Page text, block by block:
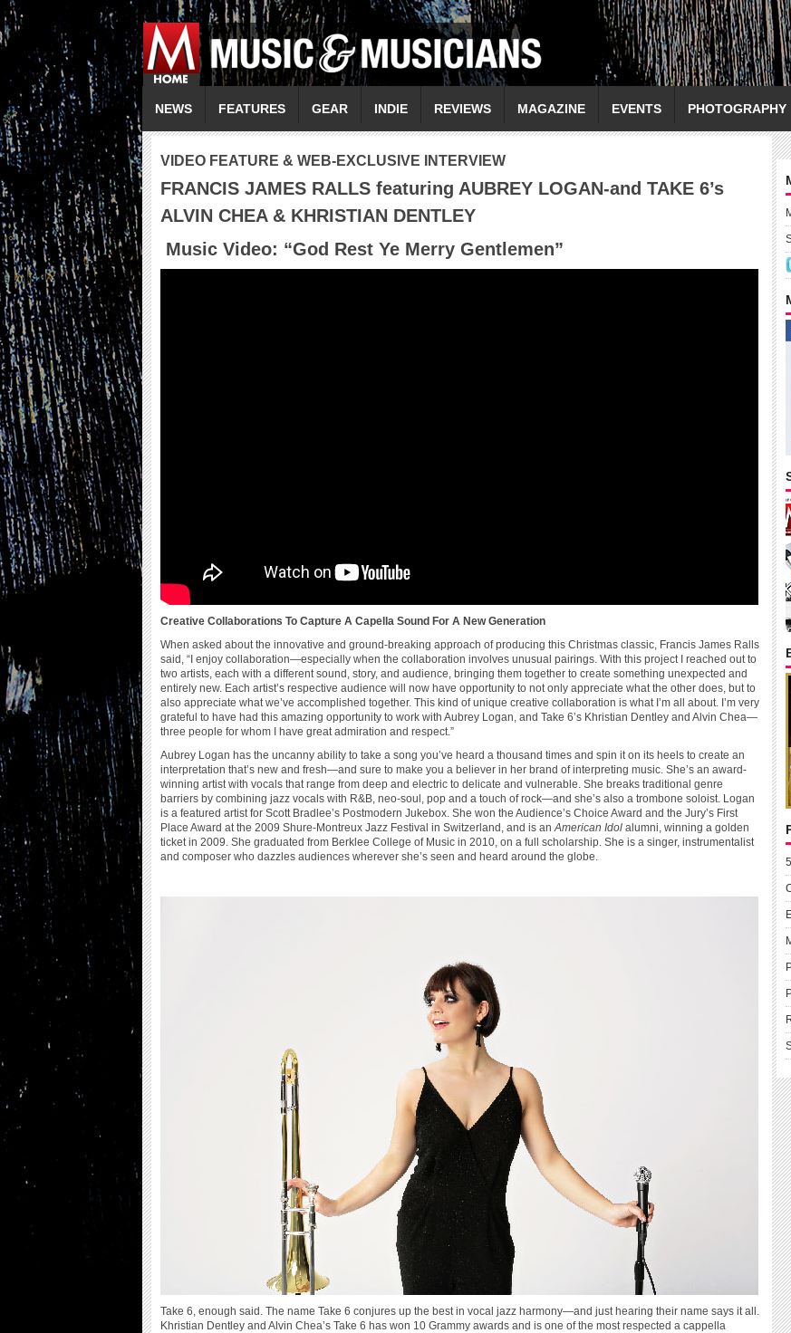
NEWS FEATURES GEAR INDIE REVIEWS MAGAZINE EVENTS PHOTOGRAPHY
VIDEO FEATURE & WEB-EXCLUSIVE INTERVIEW
FRANCIS JAMES RALLS featuring AUBREY LOGAN-and TAKE 6’s
ALVIN CHEA & KHRISTIAN DENTLEY
Music Video: “God Rest Ye Merry Gentlemen”
Creative Collaborations To Capture A Capella Sound For A New Generation
When asked about the innovative and ground-breaking approach of producing this Christmas classic, Francis James Ralls
said, “I enjoy collaboration—especially when the collaboration involves unusual pairings. With this project I reached out to
two artists, each with a different sound, story, and audience, bringing them together to create something unexpected and
entirely new. Each artist’s respective audience will now have opportunity to not only appreciate what the other does, but to
also appreciate what we’ve accomplished together. This kind of unique creative collaboration is what I’m all about. I’m very
grateful to have had this amazing opportunity to work with Aubrey Logan, and Take 6’s Khristian Dentley and Alvin Chea—
three people for whom I have great admiration and respect.”
Aubrey Logan has the uncanny ability to take a song you’ve heard a thousand times and spin it on its heels to create an
interpretation that’s new and fresh—and sure to make you a believer in her brand of interpreting music. She’s an award-
winning artist with vocals that range from deep and electric to delicate and vulnerable. She breaks traditional genre
barriers by combining jazz vocals with R&B, neo-soul, pop and a touch of rock—and she’s also a trombone soloist. Logan
is a featured artist for Scott Bradlee’s Postmodern Jukebox. She won the Audience’s Choice Award and the Jury’s First
Place Award at the 2009 Shure-Montreux Jazz Festival in Switzerland, and is anAmerican Idol alumni, winning a golden
ticket in 2009. She graduated from Berklee College of Music in 2010, on a full scholarship. She is a singer, instrumentalist
and composer who dazzles audiences wherever she’s seen and heard around the globe.
Take 6, enough said. The name Take 6 conjures up the best in vocal jazz harmony—and just hearing their name says it all.
Khristian Dentley and Alvin Chea’s Take 6 has won 10 Grammy awards and is one of the most respected a cappella